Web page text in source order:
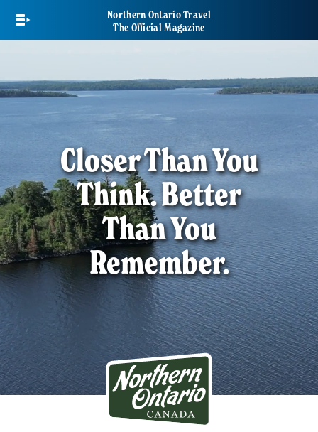
main
Northern Ontario Travel
The Official Magazine
Closer Than You
Think. Better
Than You
Remember.